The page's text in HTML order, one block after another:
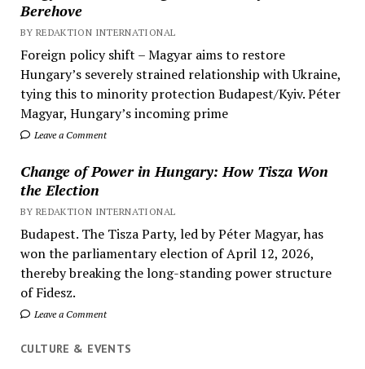
Berehove
BY REDAKTION INTERNATIONAL
Foreign policy shift – Magyar aims to restore
Hungary’s severely strained relationship with Ukraine,
tying this to minority protection Budapest/Kyiv. Péter
Magyar, Hungary’s incoming prime
Leave a Comment
Change of Power in Hungary: How Tisza Won
the Election
BY REDAKTION INTERNATIONAL
Budapest. The Tisza Party, led by Péter Magyar, has
won the parliamentary election of April 12, 2026,
thereby breaking the long-standing power structure
of Fidesz.
Leave a Comment
CULTURE & EVENTS